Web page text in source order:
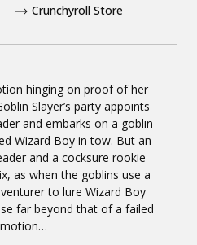
hinging on proof of her
Slayer’s party appoints
and embarks on a goblin
Wizard Boy in tow. But an
and a cocksure rookie
as when the goblins use a
to lure Wizard Boy
far beyond that of a failed
Crunchyroll Store